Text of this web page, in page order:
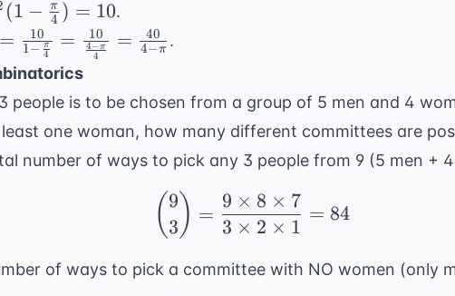
{2})^2 =
\frac{\pi
s^2}{4}
(1 -
{4}) = 10
(1 − 4
π ) = 10.
=
=
\pi}
= 1− 4
π
10 =
4
4−π
10 = 4−π
40
.
people is to be chosen from a group of 5 men and 4
one woman, how many different committees are
number of ways to pick any 3 people from 9 (5 men +
\binom{9}{3} =
( 3
9 ) =
3 × 2 × 1
9 × 8 × 7
= 84
of ways to pick a committee with NO women (only